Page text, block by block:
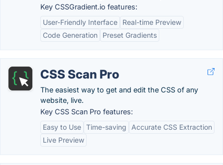
Key CSSGradient.io features:
User-Friendly Interface
Real-time Preview
Code Generation
Preset Gradients
CSS Scan Pro
The easiest way to get and edit the CSS of any
website, live.
Key CSS Scan Pro features:
Easy to Use Time-saving
Accurate CSS Extraction
Live Preview